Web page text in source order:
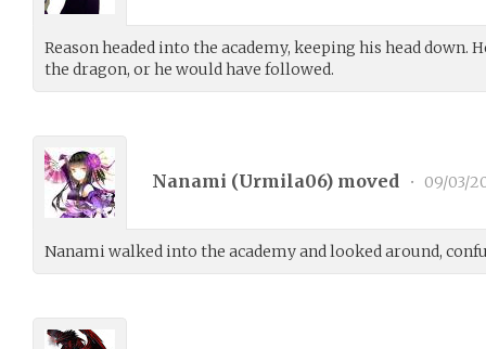
Reason headed into the academy, keeping his head down.
the dragon, or he would have followed.
Nanami (Urmila06) moved • 09/03/
Nanami walked into the academy and looked around,